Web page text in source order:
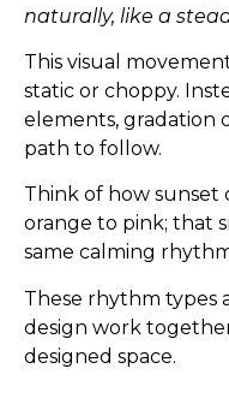
naturally, like a
This visual
static or choppy.
elements, gradation
path to follow.
Think of how
orange to pink; that
same calming
These rhythm types
design work
designed space.